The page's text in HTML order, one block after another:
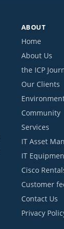
ABOUT
Home
About Us
the ICP
Our Clients
Community
Services
IT Asset
IT
Cisco
Customer
Contact Us
Privacy